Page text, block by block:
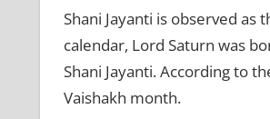
Shani Jayanti is observed
calendar, Lord Saturn was
Shani Jayanti. According to
Vaishakh month.